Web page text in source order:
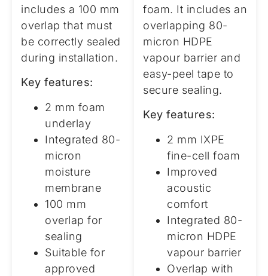
includes a 100 mm
overlap that must
be correctly sealed
during installation.
Key features:
2 mm foam
underlay
Integrated 80-
micron
moisture
membrane
100 mm
overlap for
sealing
Suitable for
approved
foam. It includes an
overlapping 80-
micron HDPE
vapour barrier and
easy-peel tape to
secure sealing.
Key features:
2 mm IXPE
fine-cell foam
Improved
acoustic
comfort
Integrated 80-
micron HDPE
vapour barrier
Overlap with